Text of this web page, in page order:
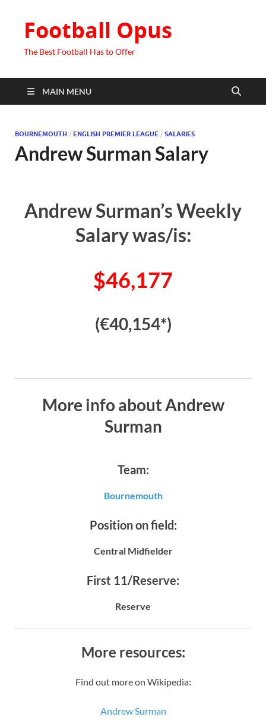
Football Opus
The Best Football Has to Offer
MAIN MENU
BOURNEMOUTH / ENGLISH PREMIER LEAGUE / SALARIES
Andrew Surman Salary
Andrew Surman’s Weekly
Salary was/is:
$46,177
(€40,154*)
More info about Andrew
Surman
Team:
Bournemouth
Position on field:
Central Midfielder
First 11/Reserve:
Reserve
More resources:
Find out more on Wikipedia:
Andrew Surman